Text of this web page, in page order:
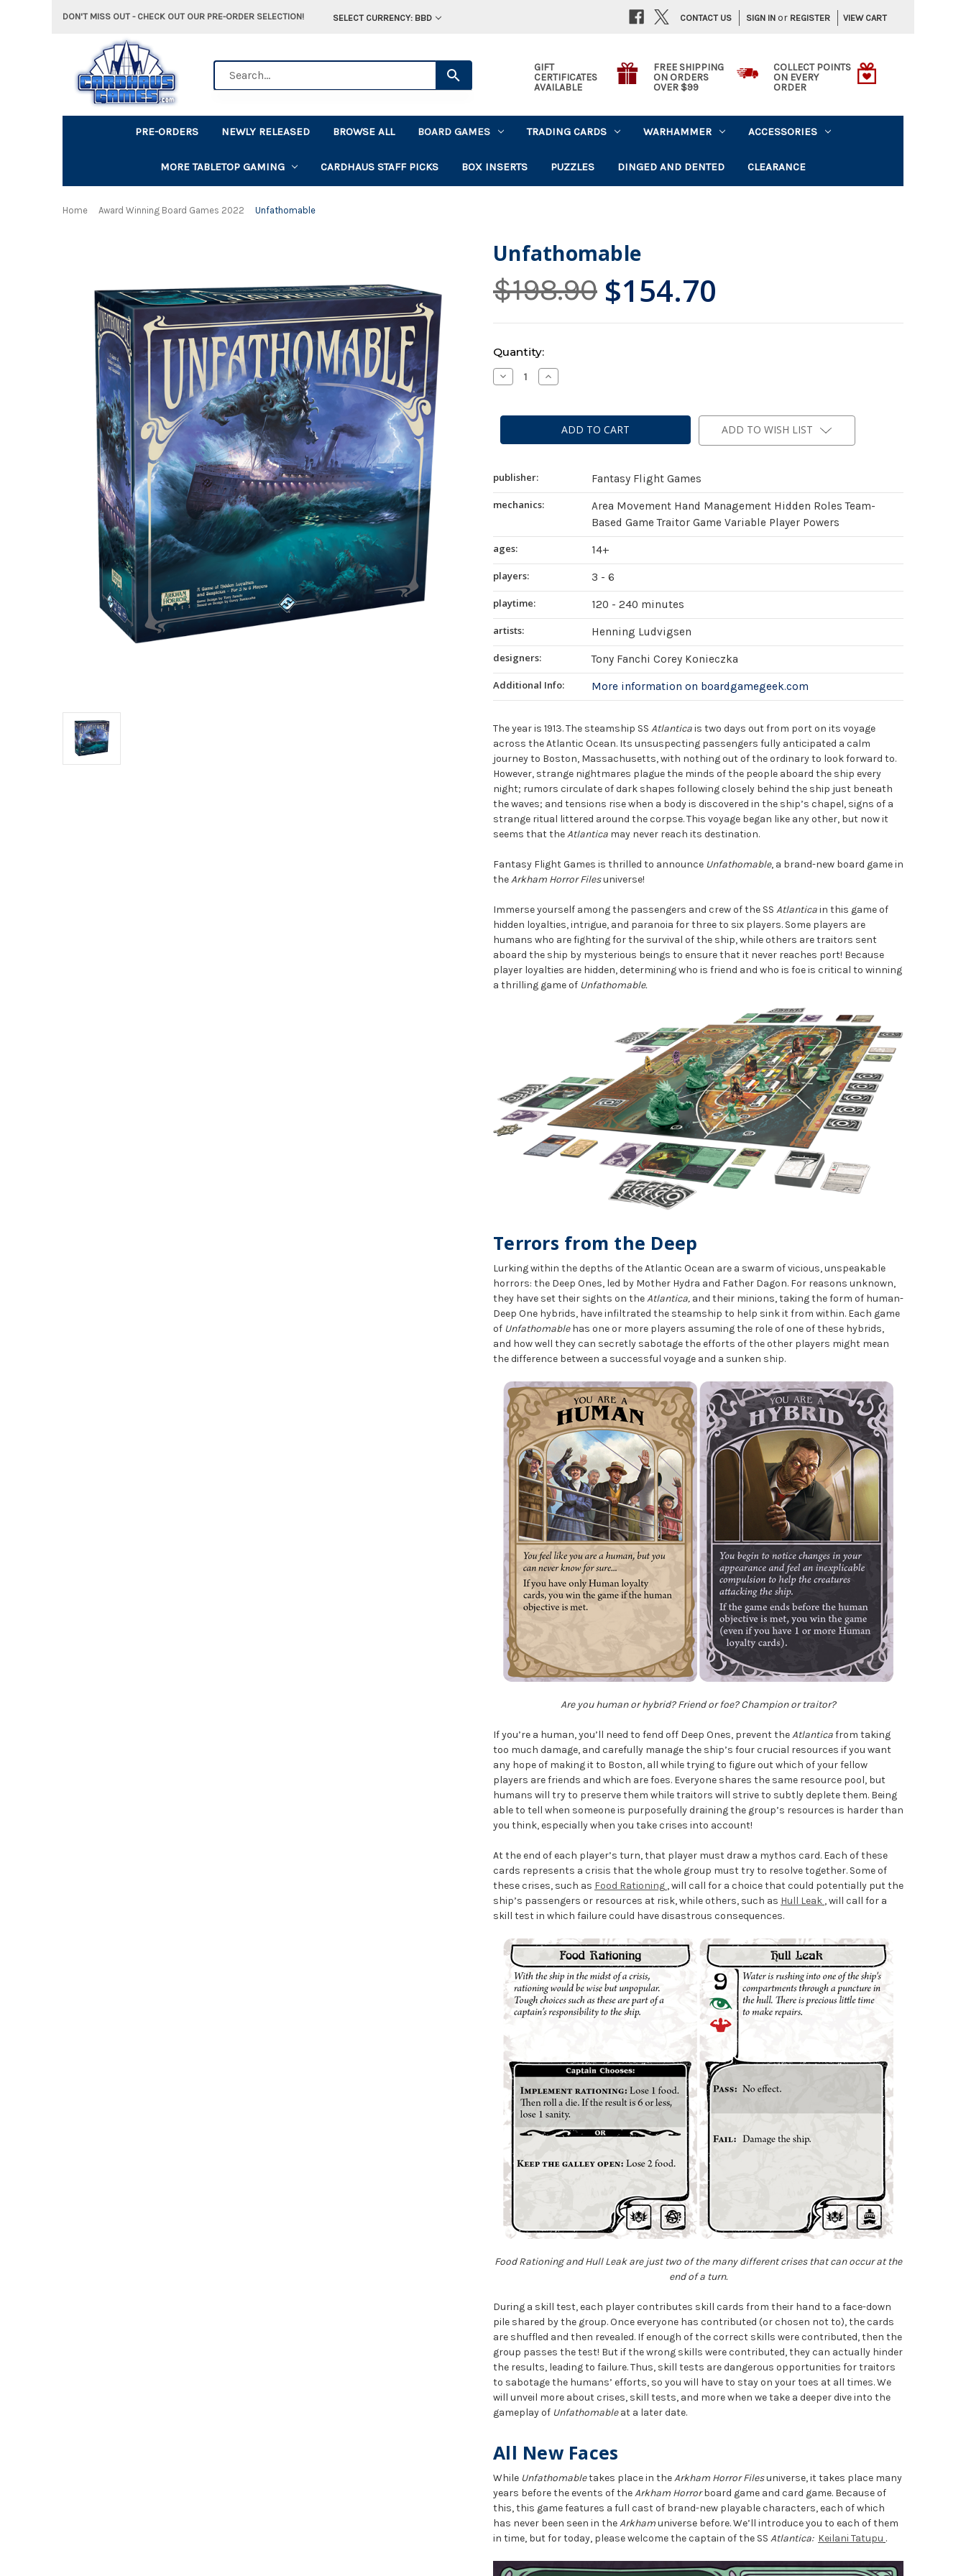
DON'T MISS OUT - CHECK OUT OUR PRE-ORDER SELECTION! SELECT CURRENCY: BBD SIGN IN or REGISTER VIEW CART
CONTACT US
GIFT
CERTIFICATES
AVAILABLE
FREE SHIPPING
ON ORDERS
OVER $99
COLLECT POINTS
ON EVERY
ORDER
PRE-ORDERS NEWLY RELEASED BROWSE ALL BOARD GAMES TRADING CARDS WARHAMMER ACCESSORIES
MORE TABLETOP GAMING CARDHAUS STAFF PICKS BOX INSERTS PUZZLES DINGED AND DENTED CLEARANCE
Home Award Winning Board Games 2022 Unfathomable
Unfathomable
$198.90 $154.70
Current
Stock:
Quantity:
Decrease
Quantity
Increase
Quantity
ADD TO WISH LIST
publisher:
Fantasy Flight Games
mechanics:
Area Movement Hand Management Hidden Roles Team-
Based Game Traitor Game Variable Player Powers
ages:
14+
players:
3 - 6
playtime:
120 - 240 minutes
artists:
Henning Ludvigsen
designers:
Tony Fanchi Corey Konieczka
Additional Info:
More information on boardgamegeek.com
The year is 1913. The steamship SS Atlanticais two days out from port on its voyage
across the Atlantic Ocean. Its unsuspecting passengers fully anticipated a calm
journey to Boston, Massachusetts, with nothing out of the ordinary to look forward to.
However, strange nightmares plague the minds of the people aboard the ship every
night; rumors circulate of dark shapes following closely behind the ship just beneath
the waves; and tensions rise when a body is discovered in the ship’s chapel, signs of a
strange ritual littered around the corpse. This voyage began like any other, but now it
seems that theAtlantica may never reach its destination.
Fantasy Flight Games is thrilled to announce Unfathomable, a brand-new board game in
theArkham Horror Filesuniverse!
Immerse yourself among the passengers and crew of the SS Atlanticain this game of
hidden loyalties, intrigue, and paranoia for three to six players. Some players are
humans who are fighting for the survival of the ship, while others are traitors sent
aboard the ship by mysterious beings to ensure that it never reaches port! Because
player loyalties are hidden, determining who is friend and who is foe is critical to winning
a thrilling game of Unfathomable.
Terrors from the Deep
Lurking within the depths of the Atlantic Ocean are a swarm of vicious, unspeakable
horrors: the Deep Ones, led by Mother Hydra and Father Dagon. For reasons unknown,
they have set their sights on theAtlantica, and their minions, taking the form of human-
Deep One hybrids, have infiltrated the steamship to help sink it from within. Each game
of Unfathomablehas one or more players assuming the role of one of these hybrids,
and how well they can secretly sabotage the efforts of the other players might mean
the difference between a successful voyage and a sunken ship.
Are you human or hybrid? Friend or foe? Champion or traitor?
If you’re a human, you’ll need to fend off Deep Ones, prevent theAtlanticafrom taking
too much damage, and carefully manage the ship’s four crucial resources if you want
any hope of making it to Boston, all while trying to figure out which of your fellow
players are friends and which are foes. Everyone shares the same resource pool, but
humans will try to preserve them while traitors will strive to subtly deplete them. Being
able to tell when someone is purposefully draining the group’s resources is harder than
you think, especially when you take crises into account!
At the end of each player’s turn, that player must draw a mythos card. Each of these
cards represents a crisis that the whole group must try to resolve together. Some of
these crises, such as Food Rationing , will call for a choice that could potentially put the
ship’s passengers or resources at risk, while others, such as Hull Leak , will call for a
skill test in which failure could have disastrous consequences.
Food Rationing and Hull Leak are just two of the many different crises that can occur at the
end of a turn.
During a skill test, each player contributes skill cards from their hand to a face-down
pile shared by the group. Once everyone has contributed (or chosen not to), the cards
are shuffled and then revealed. If enough of the correct skills were contributed, then the
group passes the test! But if the wrong skills were contributed, they can actually hinder
the results, leading to failure. Thus, skill tests are dangerous opportunities for traitors
to sabotage the humans’ efforts, so you will have to stay on your toes at all times. We
will unveil more about crises, skill tests, and more when we take a deeper dive into the
gameplay of Unfathomableat a later date.
All New Faces
While Unfathomabletakes place in theArkham Horror Filesuniverse, it takes place many
years before the events of theArkham Horrorboard game and card game. Because of
this, this game features a full cast of brand-new playable characters, each of which
has never been seen in theArkhamuniverse before. We’ll introduce you to each of them
in time, but for today, please welcome the captain of the SS Atlantica: Keilani Tatupu .